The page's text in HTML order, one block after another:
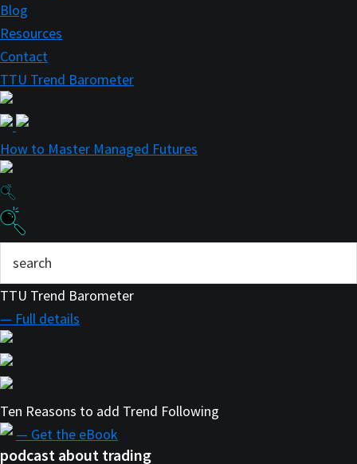
Blog
Resources
Contact
TTU Trend Barometer
How to Master Managed Futures
TTU Trend Barometer
— Full details
Ten Reasons to add Trend Following
— Get the eBook
podcast about trading